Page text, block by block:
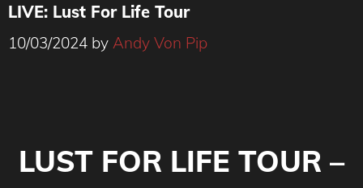
LIVE: Lust For Life Tour
10/03/2024 by Andy Von Pip
LUST FOR LIFE TOUR –